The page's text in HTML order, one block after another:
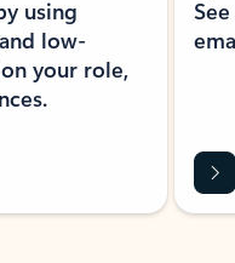
using
low-
your role,